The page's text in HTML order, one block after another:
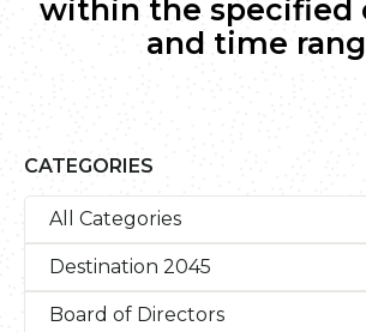
within the specified
and time
CATEGORIES
All Categories
Destination 2045
Board of Directors